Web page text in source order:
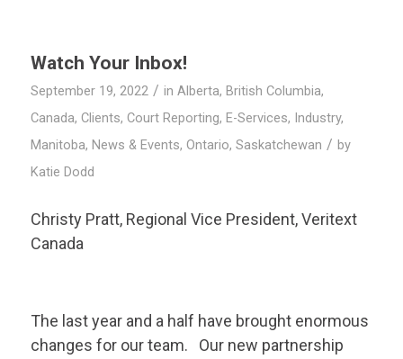
Watch Your Inbox!
September 19, 2022 / in Alberta, British Columbia,
Canada, Clients, Court Reporting, E-Services, Industry,
Manitoba, News & Events, Ontario, Saskatchewan / by
Katie Dodd
Christy Pratt, Regional Vice President,Veritext
Canada
The last year and a half have brought enormous
changes for our team. Our new partnership